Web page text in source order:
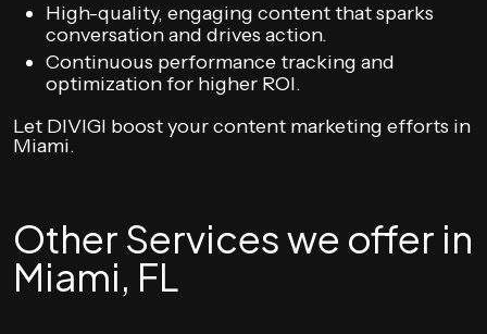
High-quality, engaging content that sparks
conversation and drives action.
Continuous performance tracking and
optimization for higher ROI.
Let DIVIGI boost your content marketing efforts in
Miami.
Other Services we offer in
Miami, FL